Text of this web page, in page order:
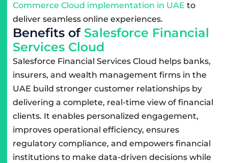
Commerce Cloud implementation in UAE to
deliver seamless online experiences.
Benefits of Salesforce Financial
Services Cloud
Salesforce Financial Services Cloud helps banks,
insurers, and wealth management firms in the
UAE build stronger customer relationships by
delivering a complete, real-time view of financial
clients. It enables personalized engagement,
improves operational efficiency, ensures
regulatory compliance, and empowers financial
institutions to make data-driven decisions while